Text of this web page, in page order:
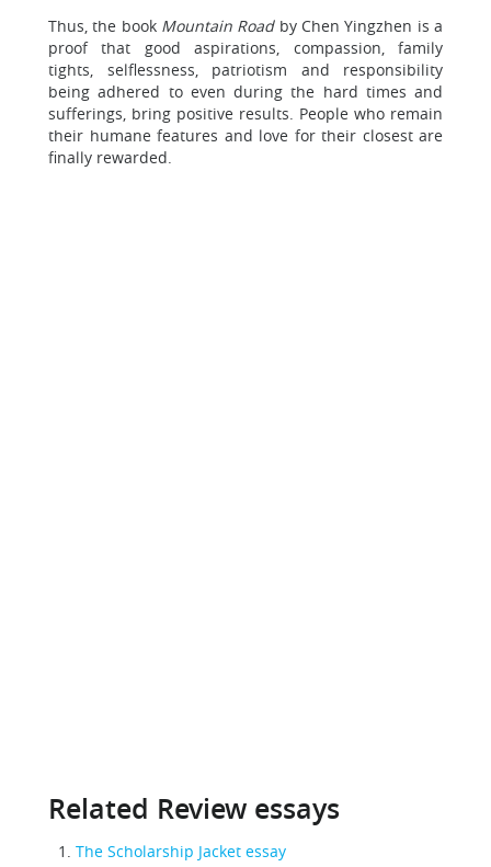
Thus, the book Mountain Roadby Chen Yingzhen is a
proof that good aspirations, compassion, family
tights, selflessness, patriotism and responsibility
being adhered to even during the hard times and
sufferings, bring positive results. People who remain
their humane features and love for their closest are
finally rewarded.
Related Review essays
The Scholarship Jacket essay